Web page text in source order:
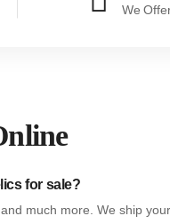
We
for sale?
much more. We ship